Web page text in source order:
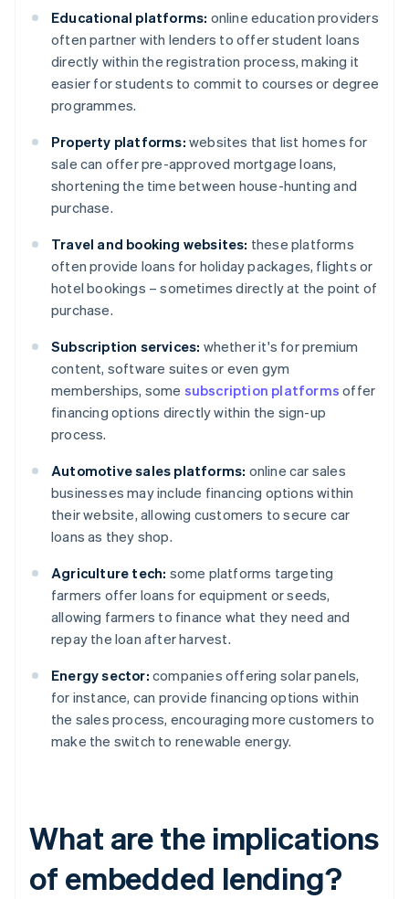
Educational platforms: online education providers
often partner with lenders to offer student loans
directly within the registration process, making it
easier for students to commit to courses or degree
programmes.
Property platforms: websites that list homes for
sale can offer pre-approved mortgage loans,
shortening the time between house-hunting and
purchase.
Travel and booking websites: these platforms
often provide loans for holiday packages, flights or
hotel bookings – sometimes directly at the point of
purchase.
Subscription services: whether it's for premium
content, software suites or even gym
memberships, some subscription platforms offer
financing options directly within the sign-up
process.
Automotive sales platforms: online car sales
businesses may include financing options within
their website, allowing customers to secure car
loans as they shop.
Agriculture tech: some platforms targeting
farmers offer loans for equipment or seeds,
allowing farmers to finance what they need and
repay the loan after harvest.
Energy sector: companies offering solar panels,
for instance, can provide financing options within
the sales process, encouraging more customers to
make the switch to renewable energy.
What are the implications
of embedded lending?